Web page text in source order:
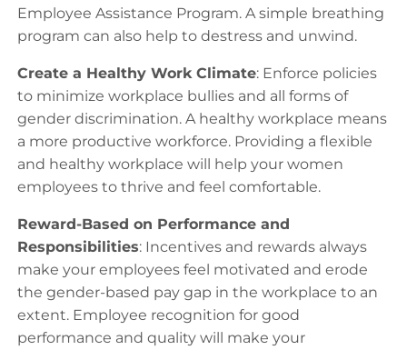
Employee Assistance Program. A simple breathing
program can also help to destress and unwind.
Create a Healthy Work Climate: Enforce policies
to minimize workplace bullies and all forms of
gender discrimination. A healthy workplace means
a more productive workforce. Providing a flexible
and healthy workplace will help your women
employees to thrive and feel comfortable.
Reward-Based on Performance and
Responsibilities: Incentives and rewards always
make your employees feel motivated and erode
the gender-based pay gap in the workplace to an
extent. Employee recognition for good
performance and quality will make your